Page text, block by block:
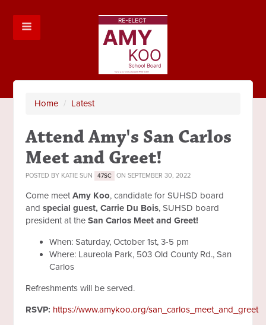
Home / Latest
Attend Amy's San Carlos
Meet and Greet!
POSTED BY KATIE SUN 47SC ON SEPTEMBER 30, 2022
Come meetAmy Koo, candidate for SUHSD board
andspecial guest, Carrie Du Bois, SUHSD board
president at theSan Carlos Meet and Greet!
When: Saturday, October 1st, 3-5 pm
Where: Laureola Park, 503 Old County Rd., San
Carlos
Refreshments will be served.
RSVP: https://www.amykoo.org/san_carlos_meet_and_greet